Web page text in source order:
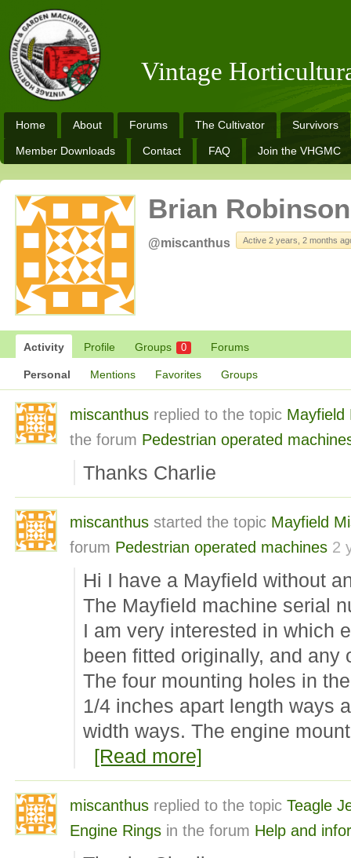
Vintage
Home About Forums The Cultivator Survivors
Member Downloads Contact FAQ Join the VHGMC
Brian Robinson
@miscanthus Active 2 years, 2 months
Activity Profile Groups 0 Forums
Personal Mentions Favorites Groups
miscanthus replied to the topic Mayfield
the forum Pedestrian operated
Thanks Charlie
miscanthus started the topic Mayfield
forum Pedestrian operated machines 2
Hi I have a Mayfield without
The Mayfield machine serial
I am very interested in which
been fitted originally, and any
The four mounting holes in
1/4 inches apart length ways
width ways. The engine
[Read more]
miscanthus replied to the topic Teagle
Engine Rings in the forum Help and